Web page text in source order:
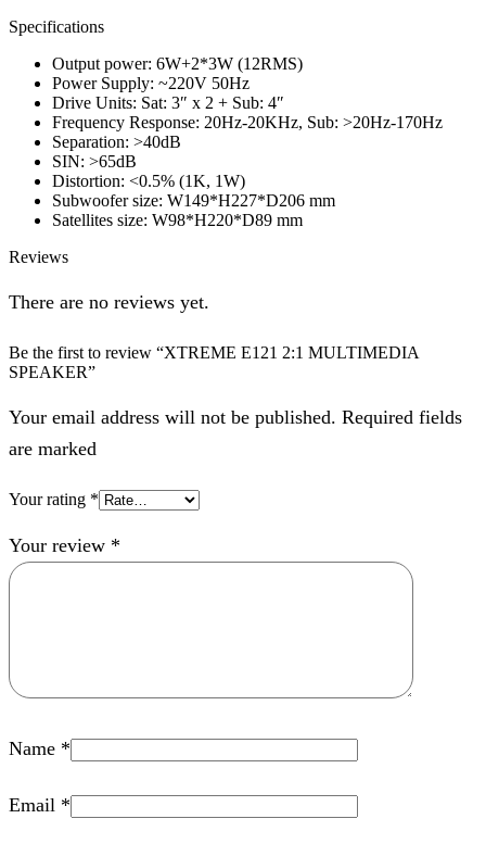
Specifications
Output power: 6W+2*3W (12RMS)
Power Supply: ~220V 50Hz
Drive Units: Sat: 3″ x 2 + Sub: 4″
Frequency Response: 20Hz-20KHz, Sub: >20Hz-170Hz
Separation: >40dB
SIN: >65dB
Distortion: <0.5% (1K, 1W)
Subwoofer size: W149*H227*D206 mm
Satellites size: W98*H220*D89 mm
Reviews
There are no reviews yet.
Be the first to review “XTREME E121 2:1 MULTIMEDIA
SPEAKER”
Your email address will not be published. Required fields
are marked
Your rating *
Your review *
Name *
Email *